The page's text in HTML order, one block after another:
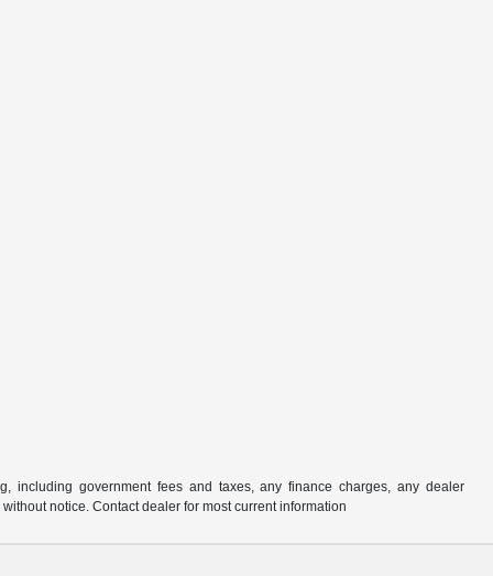
including government fees and taxes, any finance charges, any dealer
notice. Contact dealer for most current information